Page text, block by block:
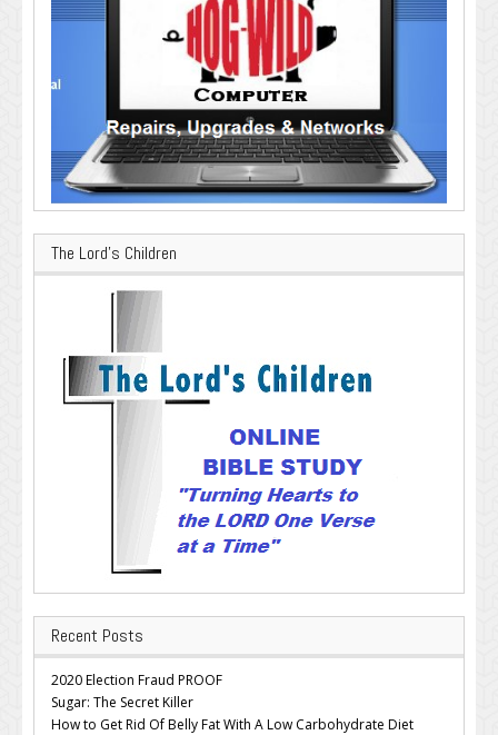
The Lord’s Children
Recent Posts
2020 Election Fraud PROOF
Sugar: The Secret Killer
How to Get Rid Of Belly Fat With A Low Carbohydrate Diet